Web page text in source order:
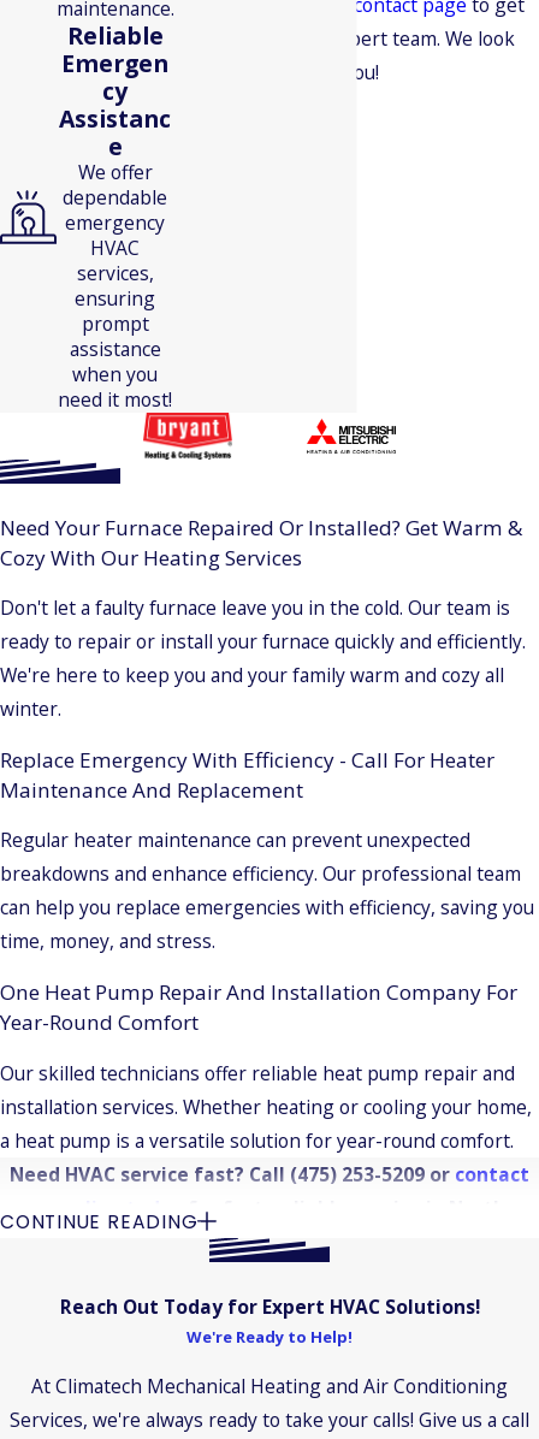
in touch with our expert team. We look
forward to serving you!
maintenance.
Reliable
Emergen
cy
Assistanc
e
We offer
dependable
emergency
HVAC
services,
ensuring
prompt
assistance
when you
need it most!
Need Your Furnace Repaired Or Installed? Get Warm &
Cozy With Our Heating Services
Don't let a faulty furnace leave you in the cold. Our team is
ready to repair or install your furnace quickly and efficiently.
We're here to keep you and your family warm and cozy all
winter.
Replace Emergency With Efficiency - Call For Heater
Maintenance And Replacement
Regular heater maintenance can prevent unexpected
breakdowns and enhance efficiency. Our professional team
can help you replace emergencies with efficiency, saving you
time, money, and stress.
One Heat Pump Repair And Installation Company For
Year-Round Comfort
Our skilled technicians offer reliable heat pump repair and
installation services. Whether heating or cooling your home,
a heat pump is a versatile solution for year-round comfort.
Need HVAC service fast? Call (475) 253-5209 or contact
for fast, reliable service in North
Haven.
CONTINUE READING
Reach Out Today for Expert HVAC Solutions!
We're Ready to Help!
At Climatech Mechanical Heating and Air Conditioning
Services, we're always ready to take your calls! Give us a call